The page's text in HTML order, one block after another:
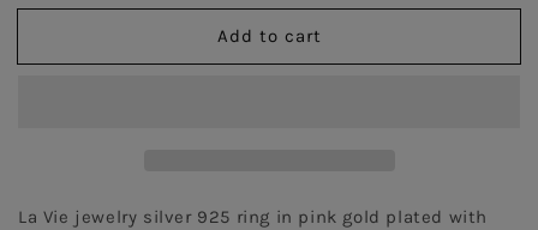
for
Ring
for
Ring
Add to cart
La Vie jewelry silver 925 ring in pink gold plated with